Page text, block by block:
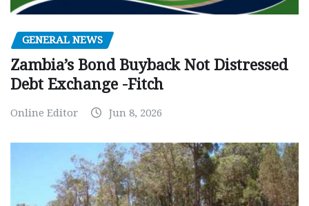
GENERAL NEWS
Zambia’s Bond Buyback Not Distressed
Debt Exchange -Fitch
Online Editor Jun 8, 2026